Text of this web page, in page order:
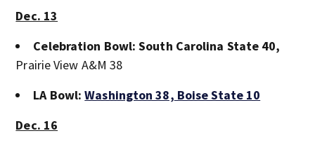
Dec. 13
Celebration Bowl: South Carolina State 40,
Prairie View A&M 38
LA Bowl:Washington 38, Boise State 10
Dec. 16